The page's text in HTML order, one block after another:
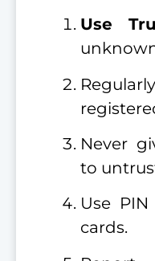
Use
Never
to
Use
cards.